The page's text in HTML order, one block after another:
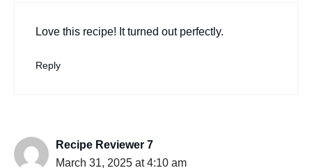
Love this recipe! It turned out perfectly.
Reply
Recipe Reviewer 7
March 31, 2025 at 4:10 am